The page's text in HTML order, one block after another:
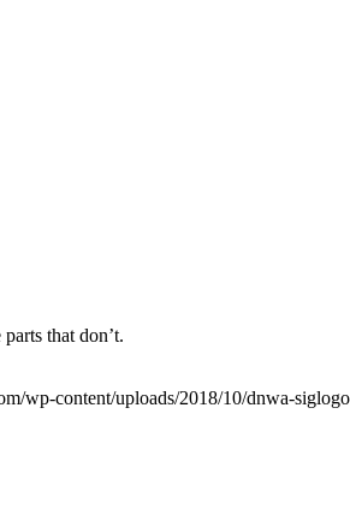
that don’t.
wp-content/uploads/2018/10/dnwa-